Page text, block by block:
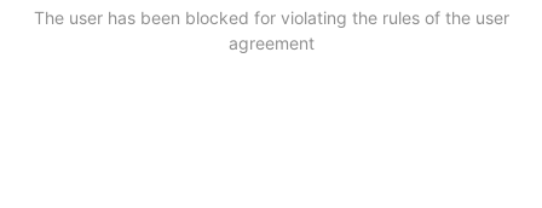
The user has been blocked for violating the rules of the user
agreement